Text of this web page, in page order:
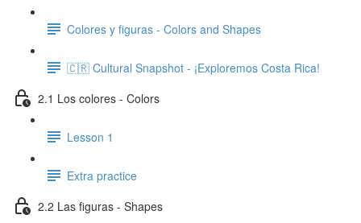
Colores y figuras - Colors and Shapes
🇨🇷 Cultural Snapshot - ¡Exploremos Costa Rica!
2.1 Los colores - Colors
Lesson 1
Extra practice
2.2 Las figuras - Shapes